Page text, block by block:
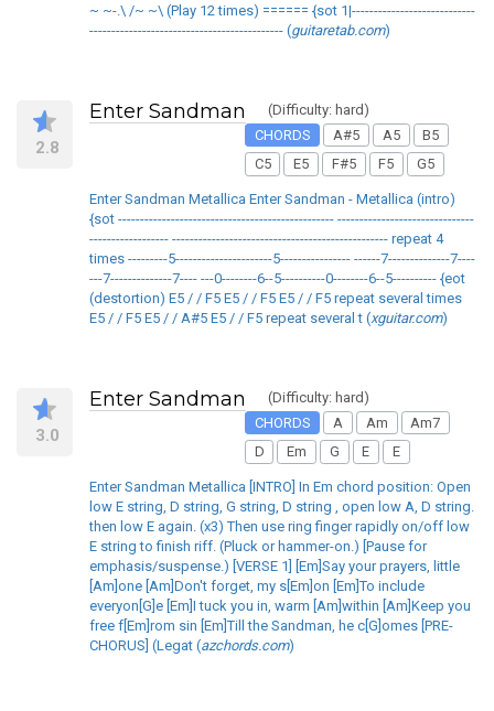
~ ~-.\ /~ ~\ (Play 12 times) ====== {sot 1|----------------------------
-------------------------------------------- (guitaretab.com)
2.8
Enter Sandman
(Difficulty: hard)
CHORDS
A#5 A5
B5
C5
E5 F#5 F5 G5
Enter Sandman Metallica Enter Sandman - Metallica (intro)
{sot ------------------------------------------------- -------------------------------
------------------ ------------------------------------------------- repeat 4
times ---------5----------------------5---------------- ------7--------------7----
---7--------------7---- ---0--------6--5----------0--------6--5---------- {eot
(destortion) E5 / / F5 E5 / / F5 E5 / / F5 repeat several times
E5 / / F5 E5 / / A#5 E5 / / F5 repeat several t (xguitar.com)
3.0
Enter Sandman
(Difficulty: hard)
CHORDS
A Am
Am7
D
Em G E E
Enter Sandman Metallica [INTRO] In Em chord position: Open
low E string, D string, G string, D string , open low A, D string.
then low E again. (x3) Then use ring finger rapidly on/off low
E string to finish riff. (Pluck or hammer-on.) [Pause for
emphasis/suspense.) [VERSE 1] [Em]Say your prayers, little
[Am]one [Am]Don't forget, my s[Em]on [Em]To include
everyon[G]e [Em]I tuck you in, warm [Am]within [Am]Keep you
free f[Em]rom sin [Em]Till the Sandman, he c[G]omes [PRE-
CHORUS] (Legat (azchords.com)